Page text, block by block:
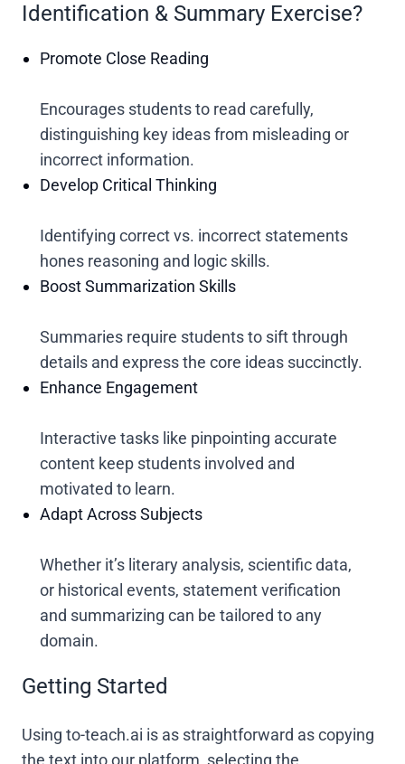
Identification & Summary Exercise?
Promote Close Reading
Encourages students to read carefully,
distinguishing key ideas from misleading or
incorrect information.
Develop Critical Thinking
Identifying correct vs. incorrect statements
hones reasoning and logic skills.
Boost Summarization Skills
Summaries require students to sift through
details and express the core ideas succinctly.
Enhance Engagement
Interactive tasks like pinpointing accurate
content keep students involved and
motivated to learn.
Adapt Across Subjects
Whether it’s literary analysis, scientific data,
or historical events, statement verification
and summarizing can be tailored to any
domain.
Getting Started
Using to-teach.ai is as straightforward as copying
the text into our platform, selecting the